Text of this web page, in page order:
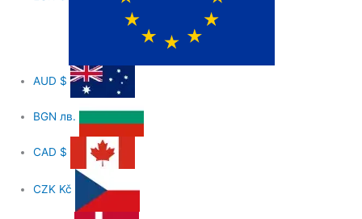
AUD $
BGN лв.
CAD $
CZK Kč